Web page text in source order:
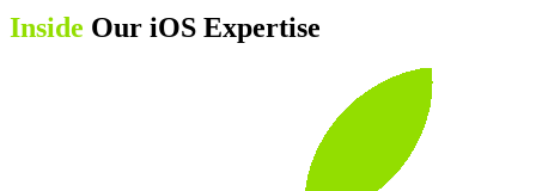
Inside Our iOS Expertise